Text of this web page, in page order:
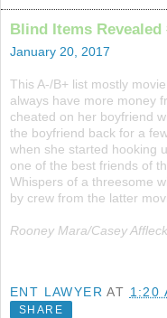
Blind Items Revealed
January 20, 2017
This A-/B+ list mostly
always have more money
cheated on her boyfriend
the boyfriend back for a
when she started hooking
one of the best friends of
Whispers of a threesome
by crew from the latter
Rooney Mara/Casey
ENT LAWYER AT 1:20
SHARE